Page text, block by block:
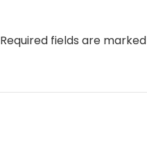
Required fields are marked